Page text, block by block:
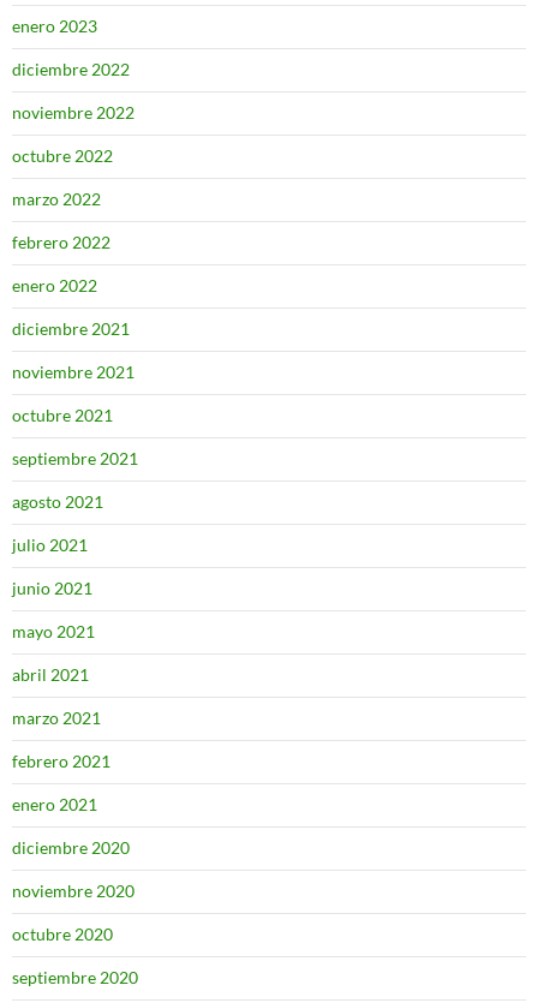
enero 2023
diciembre 2022
noviembre 2022
octubre 2022
marzo 2022
febrero 2022
enero 2022
diciembre 2021
noviembre 2021
octubre 2021
septiembre 2021
agosto 2021
julio 2021
junio 2021
mayo 2021
abril 2021
marzo 2021
febrero 2021
enero 2021
diciembre 2020
noviembre 2020
octubre 2020
septiembre 2020